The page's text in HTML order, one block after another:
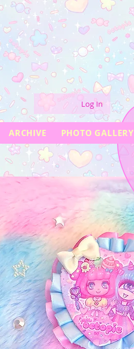
Log In
ARCHIVE PHOTO GALLERY